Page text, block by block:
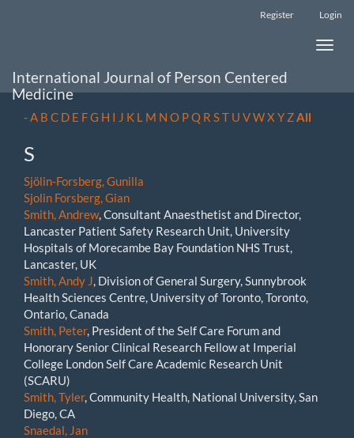
Sidebar
Register Login
Toggle
International Journal of Person Centered
Medicine
-A B C D E FG H I J K L M N O PQ R ST U VWX Y ZAll
S
Sjölin-Forsberg, Gunilla
Sjolin Forsberg, Gian
Smith, Andrew, Consultant Anaesthetist and Director,
Lancaster Patient Safety Research Unit, University
Hospitals of Morecambe Bay Foundation NHS Trust,
Lancaster, UK
Smith, Andy J , Division of General Surgery, Sunnybrook
Health Sciences Centre, University of Toronto, Toronto,
Ontario, Canada
Smith, Peter, President of the Self Care Forum and
Honorary Senior Clinical Research Fellow at Imperial
College London Self Care Academic Research Unit
(SCARU)
Smith, Tyler, Community Health, National University, San
Diego, CA
Snaedal, Jan